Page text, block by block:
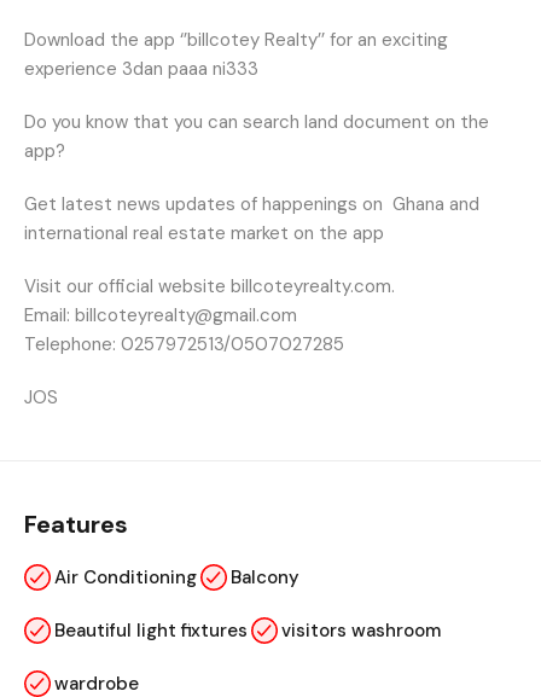
Download the app ‘’billcotey Realty’’ for an exciting
experience 3dan paaa ni333
Do you know that you can search land document on the
app?
Get latest news updates of happenings on Ghana and
international real estate market on the app
Visit our official website billcoteyrealty.com.
Email: billcoteyrealty@gmail.com
Telephone: 0257972513/0507027285
JOS
Features
Air Conditioning Balcony
Beautiful light fixtures visitors washroom
wardrobe